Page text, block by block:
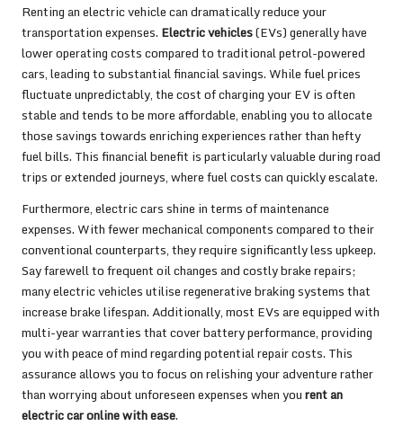
Renting an electric vehicle can dramatically reduce your
transportation expenses. Electric vehicles(EVs) generally have
lower operating costs compared to traditional petrol-powered
cars, leading to substantial financial savings. While fuel prices
fluctuate unpredictably, the cost of charging your EV is often
stable and tends to be more affordable, enabling you to allocate
those savings towards enriching experiences rather than hefty
fuel bills. This financial benefit is particularly valuable during road
trips or extended journeys, where fuel costs can quickly escalate.
Furthermore, electric cars shine in terms of maintenance
expenses. With fewer mechanical components compared to their
conventional counterparts, they require significantly less upkeep.
Say farewell to frequent oil changes and costly brake repairs;
many electric vehicles utilise regenerative braking systems that
increase brake lifespan. Additionally, most EVs are equipped with
multi-year warranties that cover battery performance, providing
you with peace of mind regarding potential repair costs. This
assurance allows you to focus on relishing your adventure rather
than worrying about unforeseen expenses when yourent an
electric car online with ease.